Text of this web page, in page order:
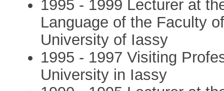
1995 - 1999 Lecturer at
Language of the Faculty
University of Iassy
1995 - 1997 Visiting
University in Iassy